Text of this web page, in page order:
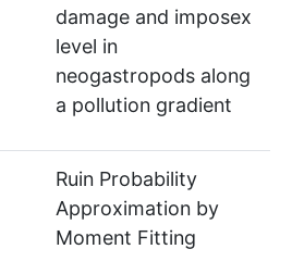
damage and imposex
level in
neogastropods along
a pollution gradient
Ruin Probability
Approximation by
Moment Fitting